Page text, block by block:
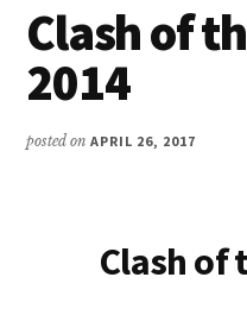
Clash of
2014
posted onAPRIL 26, 2017
Clash of